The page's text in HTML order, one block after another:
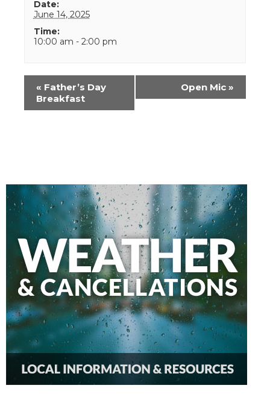
Date:
June 14, 2025
Time:
10:00 am - 2:00 pm
Event
Navigation
« Father’s Day
Breakfast
Open Mic »